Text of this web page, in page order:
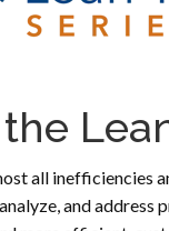
all inefficiencies
and address